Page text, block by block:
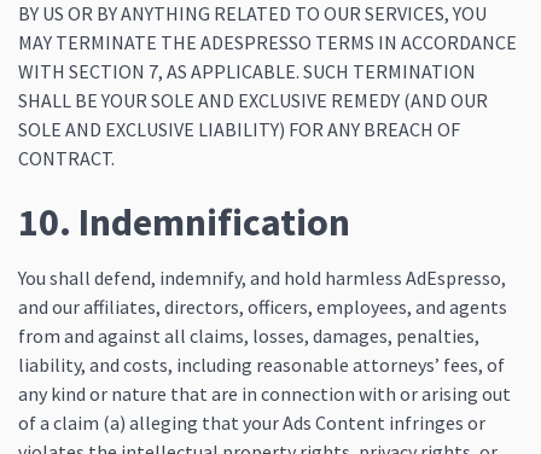
BY US OR BY ANYTHING RELATED TO OUR SERVICES, YOU
MAY TERMINATE THE ADESPRESSO TERMS IN ACCORDANCE
WITH SECTION 7, AS APPLICABLE. SUCH TERMINATION
SHALL BE YOUR SOLE AND EXCLUSIVE REMEDY (AND OUR
SOLE AND EXCLUSIVE LIABILITY) FOR ANY BREACH OF
CONTRACT.
10. Indemnification
You shall defend, indemnify, and hold harmless AdEspresso,
and our affiliates, directors, officers, employees, and agents
from and against all claims, losses, damages, penalties,
liability, and costs, including reasonable attorneys’ fees, of
any kind or nature that are in connection with or arising out
of a claim (a) alleging that your Ads Content infringes or